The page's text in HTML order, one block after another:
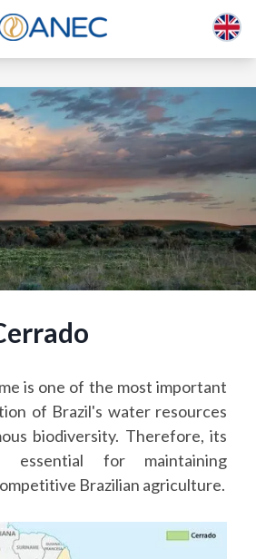
is one of the most important
of Brazil's water resources
biodiversity. Therefore, its
essential for maintaining
Brazilian agriculture.